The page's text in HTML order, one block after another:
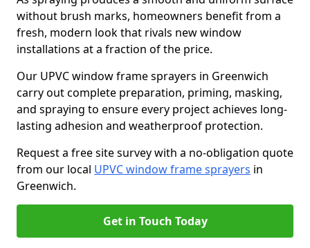
without brush marks, homeowners benefit from a
fresh, modern look that rivals new window
installations at a fraction of the price.
Our UPVC window frame sprayers in Greenwich
carry out complete preparation, priming, masking,
and spraying to ensure every project achieves long-
lasting adhesion and weatherproof protection.
Request a free site survey with a no-obligation quote
from our local UPVC window frame sprayers in
Greenwich.
Get in Touch Today